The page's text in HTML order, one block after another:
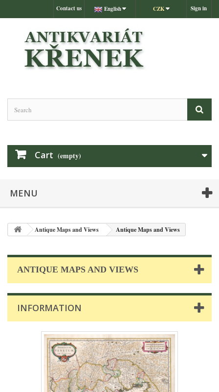
Sign in
CZK
English
Contact us
Cart (empty)
MENU
Antique Maps and Views Antique Maps and Views
ANTIQUE MAPS AND VIEWS
INFORMATION